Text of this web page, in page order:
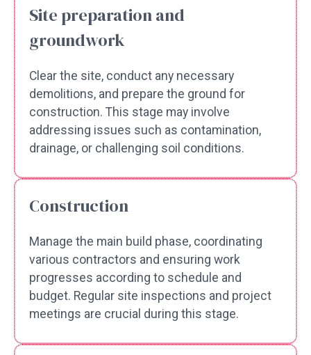
Site preparation and
groundwork
Clear the site, conduct any necessary
demolitions, and prepare the ground for
construction. This stage may involve
addressing issues such as contamination,
drainage, or challenging soil conditions.
Construction
Manage the main build phase, coordinating
various contractors and ensuring work
progresses according to schedule and
budget. Regular site inspections and project
meetings are crucial during this stage.